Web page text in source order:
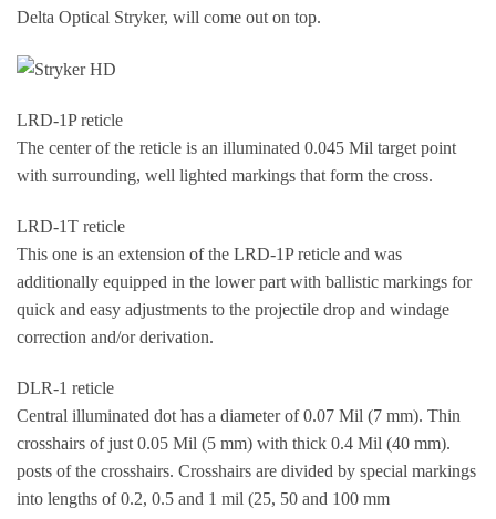
Delta Optical Stryker, will come out on top.
LRD-1P reticle
The center of the reticle is an illuminated 0.045 Mil target point
with surrounding, well lighted markings that form the cross.
LRD-1T reticle
This one is an extension of the LRD-1P reticle and was
additionally equipped in the lower part with ballistic markings for
quick and easy adjustments to the projectile drop and windage
correction and/or derivation.
DLR-1 reticle
Central illuminated dot has a diameter of 0.07 Mil (7 mm). Thin
crosshairs of just 0.05 Mil (5 mm) with thick 0.4 Mil (40 mm).
posts of the crosshairs. Crosshairs are divided by special markings
into lengths of 0.2, 0.5 and 1 mil (25, 50 and 100 mm